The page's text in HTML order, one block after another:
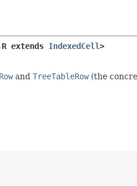
extends IndexedCell>
and TreeTableRow(the